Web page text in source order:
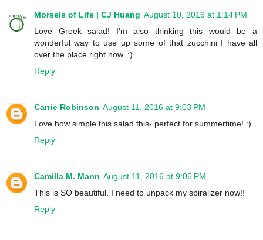
Morsels of Life | CJ Huang August 10, 2016 at 1:14 PM
Love Greek salad! I'm also thinking this would be a
wonderful way to use up some of that zucchini I have all
over the place right now. :)
Reply
Carrie Robinson August 11, 2016 at 9:03 PM
Love how simple this salad this- perfect for summertime! :)
Reply
Camilla M. Mann August 11, 2016 at 9:06 PM
This is SO beautiful. I need to unpack my spiralizer now!!
Reply